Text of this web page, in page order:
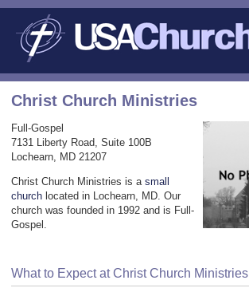
Christ Church Ministries
Full-Gospel
7131 Liberty Road, Suite 100B
Lochearn, MD 21207
Christ Church Ministries is a small
church located in Lochearn, MD. Our
church was founded in 1992 and is Full-
Gospel.
What to Expect at Christ Church Ministries